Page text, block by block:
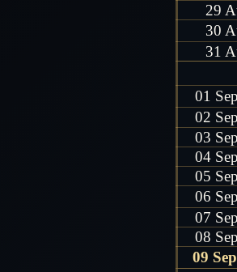
29
30
31
01
02
03
04
05
06
07
08
09